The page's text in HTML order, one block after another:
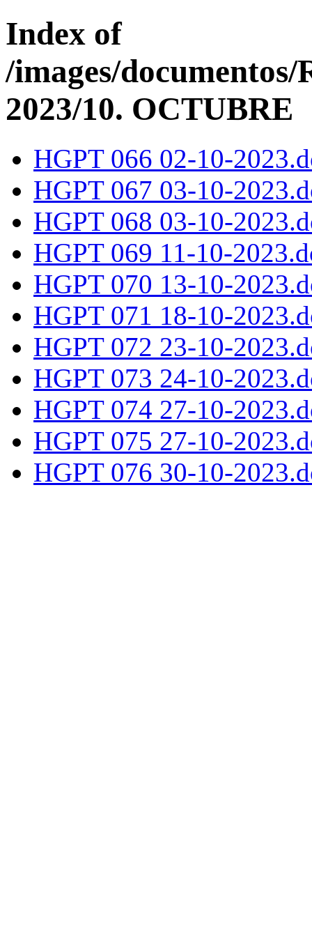
Index of
/images/
2023/10. OCTUBRE
HGPT 066 02-10-
HGPT 067 03-10-
HGPT 068 03-10-
HGPT 069 11-10-
HGPT 070 13-10-
HGPT 071 18-10-
HGPT 072 23-10-
HGPT 073 24-10-
HGPT 074 27-10-
HGPT 075 27-10-
HGPT 076 30-10-